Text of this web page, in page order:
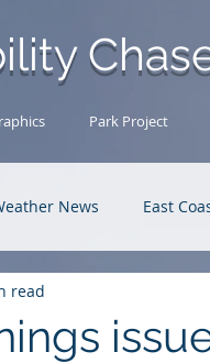
Park Project
News East
read